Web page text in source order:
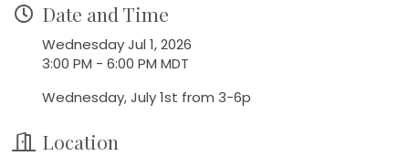
Date and Time
Wednesday Jul 1, 2026
3:00 PM - 6:00 PM MDT
Wednesday, July 1st from 3-6p
Location